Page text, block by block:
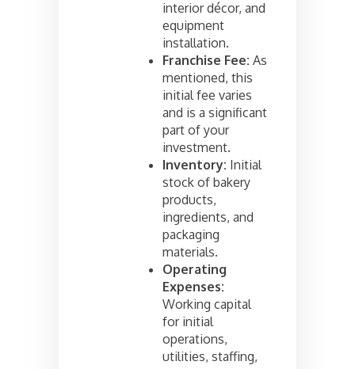
interior décor, and
equipment
installation.
Franchise Fee: As
mentioned, this
initial fee varies
and is a significant
part of your
investment.
Inventory: Initial
stock of bakery
products,
ingredients, and
packaging
materials.
Operating
Expenses:
Working capital
for initial
operations,
utilities, staffing,